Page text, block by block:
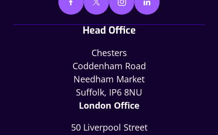
Head Office
Chesters
Coddenham Road
Needham Market
Suffolk, IP6 8NU
London Office
50 Liverpool Street